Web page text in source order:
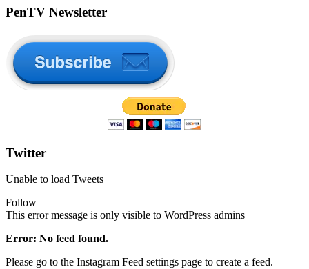
PenTV Newsletter
Twitter
Unable to load Tweets
Follow
This error message is only visible to WordPress admins
Error: No feed found.
Please go to the Instagram Feed settings page to create a feed.